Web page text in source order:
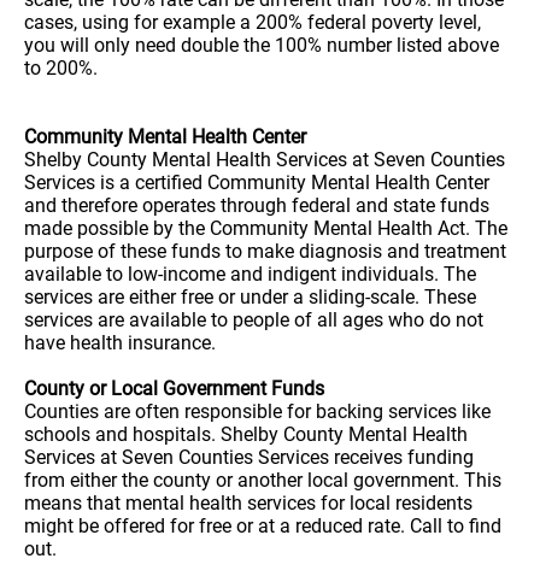
cases, using for example a 200% federal poverty level,
you will only need double the 100% number listed above
to 200%.
Community Mental Health Center
Shelby County Mental Health Services at Seven Counties
Services is a certified Community Mental Health Center
and therefore operates through federal and state funds
made possible by the Community Mental Health Act. The
purpose of these funds to make diagnosis and treatment
available to low-income and indigent individuals. The
services are either free or under a sliding-scale. These
services are available to people of all ages who do not
have health insurance.
County or Local Government Funds
Counties are often responsible for backing services like
schools and hospitals. Shelby County Mental Health
Services at Seven Counties Services receives funding
from either the county or another local government. This
means that mental health services for local residents
might be offered for free or at a reduced rate. Call to find
out.